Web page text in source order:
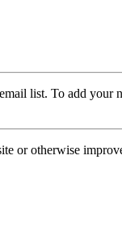
list. To add your
or otherwise